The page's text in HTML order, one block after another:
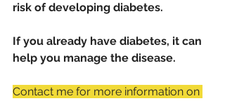
risk of developing diabetes.
If you already have diabetes, it can
help you manage the disease.
Contact me for more information on